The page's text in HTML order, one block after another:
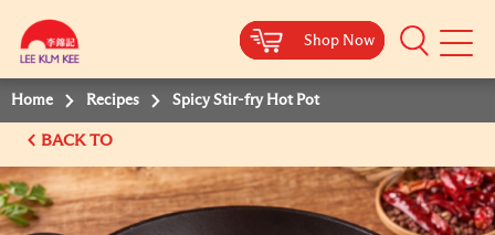
Shop Now
Mobile
Shop Now
Shop Now
Shop Now
Home Recipes Spicy Stir-fry Hot Pot
BACK TO